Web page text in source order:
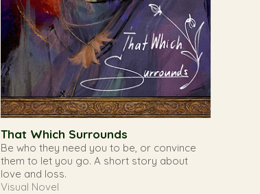
That Which Surrounds
Be who they need you to be, or convince
them to let you go. A short story about
love and loss.
Visual Novel